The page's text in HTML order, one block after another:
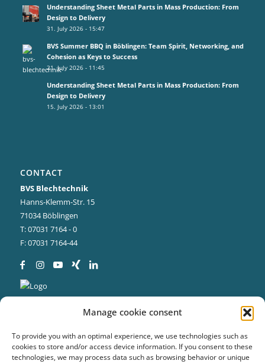
Manage cookie consent
To provide you with an optimal experience, we use technologies such as
cookies to store and/or access device information. If you consent to these
technologies, we may process data such as browsing behavior or unique
Understanding Sheet Metal Parts in Mass Production: From
Design to Delivery
31. July 2026 - 15:47
BVS Summer BBQ in Böblingen: Team Spirit, Networking, and
Cohesion as Keys to Success
21. July 2026 - 11:45
Understanding Sheet Metal Parts in Mass Production: From
Design to Delivery
15. July 2026 - 13:01
CONTACT
BVS Blechtechnik
Hanns-Klemm-Str. 15
71034 Böblingen
T: 07031 7164 - 0
F: 07031 7164-44